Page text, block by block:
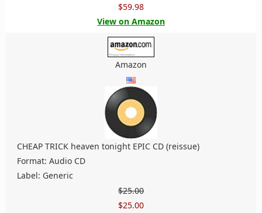
$59.98
View on Amazon
Amazon
CHEAP TRICK heaven tonight EPIC CD (reissue)
Format: Audio CD
Label: Generic
$25.00
$25.00